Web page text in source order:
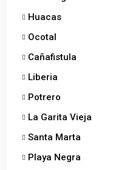
Huacas
Ocotal
Cañafistula
Liberia
Potrero
La Garita Vieja
Santa Marta
Playa Negra